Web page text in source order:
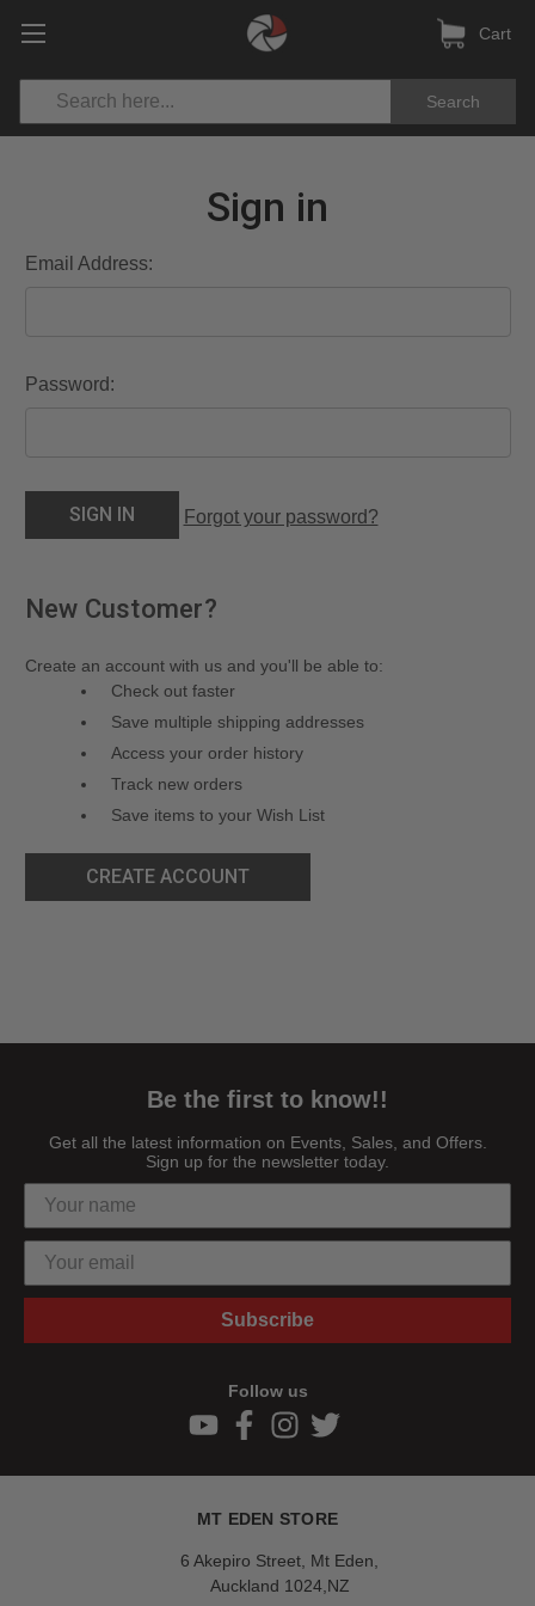
Search
Cart
Sign in
Email Address:
Password:
Forgot your password?
New Customer?
Create an account with us and you'll be able to:
Check out faster
Save multiple shipping addresses
Access your order history
Track new orders
Save items to your Wish List
CREATE ACCOUNT
Be the first to know!!
Get all the latest information on Events, Sales, and Offers.
Sign up for the newsletter today.
Subscribe
Follow us
MT EDEN STORE
6 Akepiro Street, Mt Eden,
Auckland 1024,NZ